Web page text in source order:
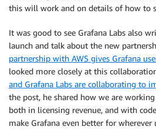
this will work and on details of how to
It was good to see Grafana Labs also
launch and talk about the new
partnership with AWS gives Grafana
looked more closely at this
and Grafana Labs are collaborating to
the post, he shared how we are
both in licensing revenue, and with
make Grafana even better for wherever